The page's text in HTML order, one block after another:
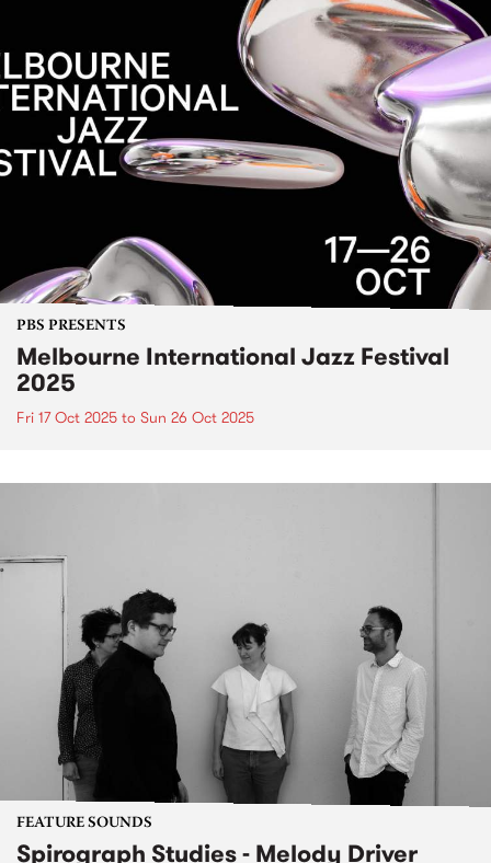
PBS PRESENTS
Melbourne International Jazz Festival
2025
Fri 17 Oct 2025 to Sun 26 Oct 2025
FEATURE SOUNDS
Spirograph Studies - Melody Driver